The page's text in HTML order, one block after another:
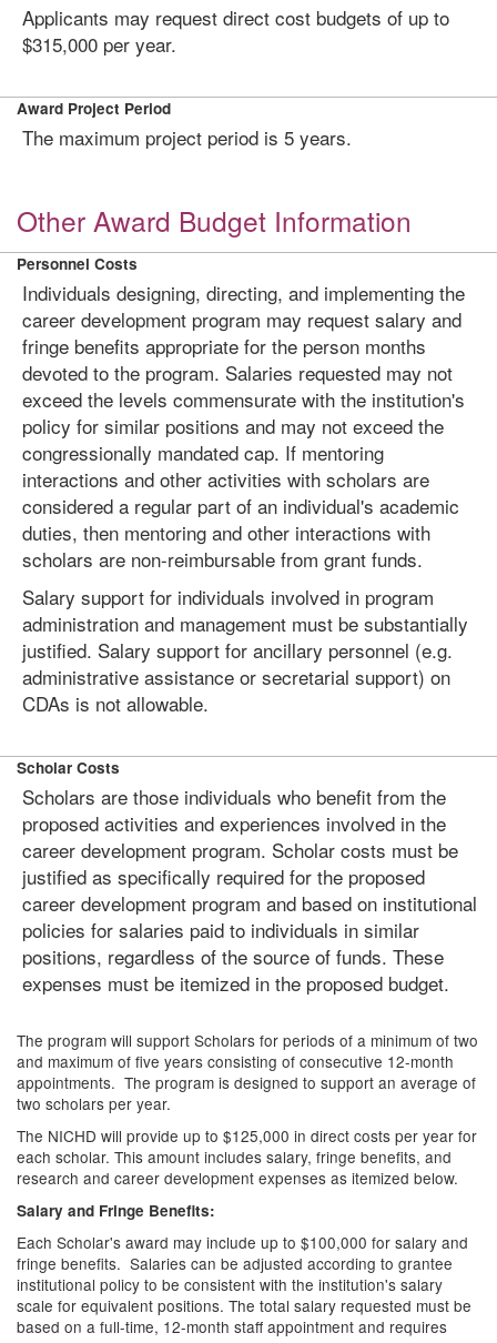
Applicants may request direct cost budgets of up to
$315,000 per year.
Award Project Period
The maximum project period is 5 years.
Other Award Budget Information
Personnel Costs
Individuals designing, directing, and implementing the
career development program may request salary and
fringe benefits appropriate for the person months
devoted to the program. Salaries requested may not
exceed the levels commensurate with the institution's
policy for similar positions and may not exceed the
congressionally mandated cap. If mentoring
interactions and other activities with scholars are
considered a regular part of an individual's academic
duties, then mentoring and other interactions with
scholars are non-reimbursable from grant funds.
Salary support for individuals involved in program
administration and management must be substantially
justified. Salary support for ancillary personnel (e.g.
administrative assistance or secretarial support) on
CDAs is not allowable.
Scholar Costs
Scholars are those individuals who benefit from the
proposed activities and experiences involved in the
career development program. Scholar costs must be
justified as specifically required for the proposed
career development program and based on institutional
policies for salaries paid to individuals in similar
positions, regardless of the source of funds. These
expenses must be itemized in the proposed budget.
The program will support Scholars for periods of a minimum of two
and maximum of five years consisting of consecutive 12-month
appointments. The program is designed to support an average of
two scholars per year.
The NICHD will provide up to $125,000 in direct costs per year for
each scholar. This amount includes salary, fringe benefits, and
research and career development expenses as itemized below.
Salary and Fringe Benefits:
Each Scholar's award may include up to $100,000 for salary and
fringe benefits. Salaries can be adjusted according to grantee
institutional policy to be consistent with the institution's salary
scale for equivalent positions. The total salary requested must be
based on a full-time, 12-month staff appointment and requires